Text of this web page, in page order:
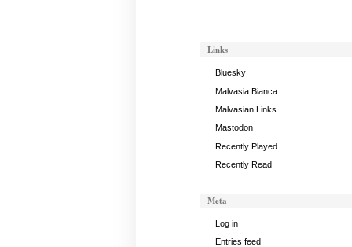
Links
Bluesky
Malvasia Bianca
Malvasian Links
Mastodon
Recently Played
Recently Read
Meta
Log in
Entries feed